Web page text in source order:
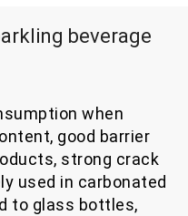
beverage
when
good barrier
strong crack
used in carbonated
to glass bottles,